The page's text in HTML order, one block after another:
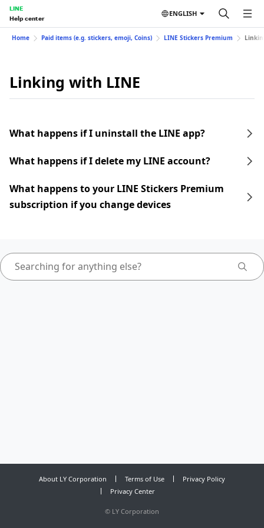
LINE
Help center
ENGLISH
Home Paid items (e.g. stickers, emoji, Coins) LINE Stickers Premium
Linking with LINE
What happens if I uninstall the LINE app?
What happens if I delete my LINE account?
What happens to your LINE Stickers Premium
subscription if you change devices
About LY Corporation Terms of Use
Privacy Policy
Privacy Center
© LY Corporation